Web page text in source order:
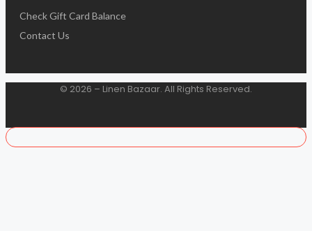
Check Gift Card Balance
Contact Us
© 2026 – Linen Bazaar. All Rights Reserved.